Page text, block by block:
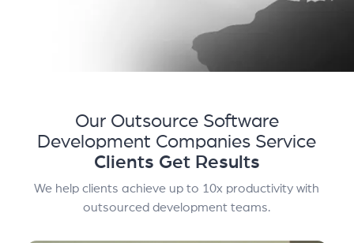
Our Outsource Software
Development Companies Service
Clients Get Results
We help clients achieve up to 10x productivity with
outsourced development teams.